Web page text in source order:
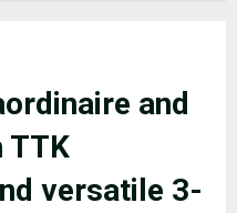
and
TTK
versatile 3-